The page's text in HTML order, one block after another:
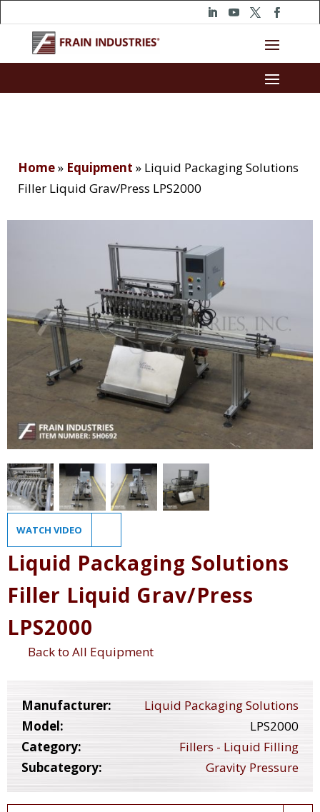
Home» Equipment » Liquid Packaging Solutions
Filler Liquid Grav/Press LPS2000
WATCH VIDEO
Liquid Packaging Solutions
Filler Liquid Grav/Press
LPS2000
Back to All Equipment
Manufacturer:
Liquid Packaging Solutions
Model:
LPS2000
Category:
Fillers - Liquid Filling
Subcategory:
Gravity Pressure